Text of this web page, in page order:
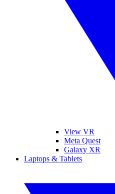
View VR
Meta Quest
Galaxy XR
Laptops & Tablets